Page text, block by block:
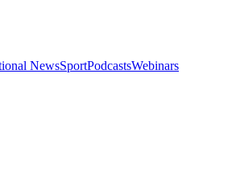
NewsSportPodcastsWebinars